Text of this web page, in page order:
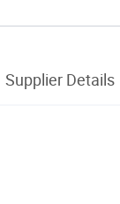
Supplier Details